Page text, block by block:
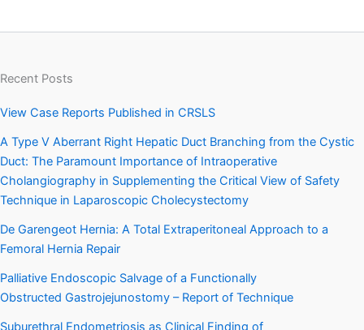
Recent Posts
View Case Reports Published in CRSLS
A Type V Aberrant Right Hepatic Duct Branching from the Cystic
Duct: The Paramount Importance of Intraoperative
Cholangiography in Supplementing the Critical View of Safety
Technique in Laparoscopic Cholecystectomy
De Garengeot Hernia: A Total Extraperitoneal Approach to a
Femoral Hernia Repair
Palliative Endoscopic Salvage of a Functionally
Obstructed Gastrojejunostomy – Report of Technique
Suburethral Endometriosis as Clinical Finding of